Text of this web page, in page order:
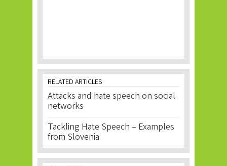
RELATED ARTICLES
Attacks and hate speech on social
networks
Tackling Hate Speech – Examples
from Slovenia